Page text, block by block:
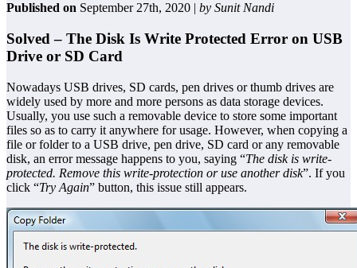
Published on September 27th, 2020 | by Sunit Nandi
Solved – The Disk Is Write Protected Error on USB
Drive or SD Card
Nowadays USB drives, SD cards, pen drives or thumb drives are
widely used by more and more persons as data storage devices.
Usually, you use such a removable device to store some important
files so as to carry it anywhere for usage. However, when copying a
file or folder to a USB drive, pen drive, SD card or any removable
disk, an error message happens to you, saying “The disk is write-
protected. Remove this write-protection or use another disk”. If you
click “Try Again” button, this issue still appears.